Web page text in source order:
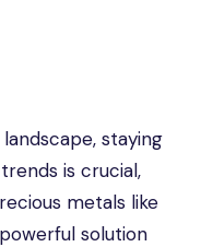
staying
is crucial,
metals like
solution